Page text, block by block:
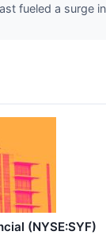
fueled a surge in
(NYSE:SYF)